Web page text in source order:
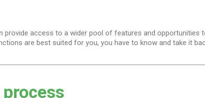
provide access to a wider pool of features and
are best suited for you, you have to know and take it